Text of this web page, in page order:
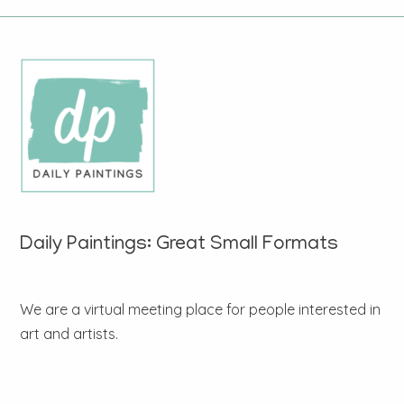
Daily Paintings: Great Small Formats
We are a virtual meeting place for people interested in
art and artists.